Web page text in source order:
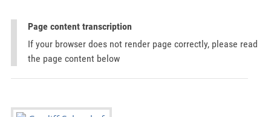
Page content transcription
If your browser does not render page correctly, please read
the page content below